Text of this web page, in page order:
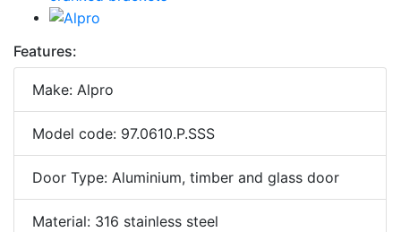
Features:
Make: Alpro
Model code: 97.0610.P.SSS
Door Type: Aluminium, timber and glass door
Material: 316 stainless steel